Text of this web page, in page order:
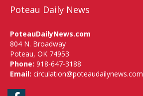
Poteau Daily News
PoteauDailyNews.com
804 N. Broadway
Poteau, OK 74953
Phone: 918-647-3188
Email: circulation@poteaudailynews.com